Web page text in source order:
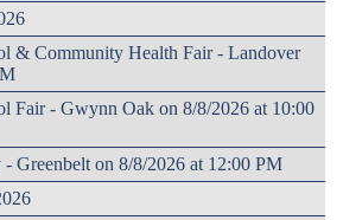
& Community Health Fair - Landover
Fair - Gwynn Oak on 8/8/2026 at 10:00
Greenbelt on 8/8/2026 at 12:00 PM